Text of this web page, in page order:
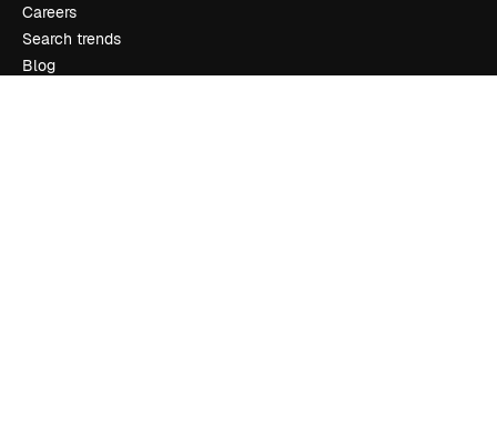
Careers
Search trends
Blog